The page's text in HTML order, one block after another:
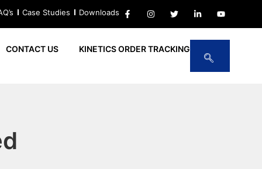
Case Studies Downloads
CONTACT US KINETICS ORDER TRACKING